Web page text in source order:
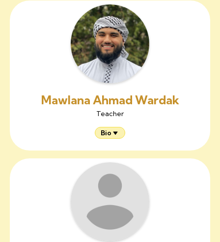
Mawlana Ahmad Wardak
Teacher
Bio